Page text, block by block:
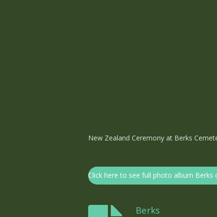
New Zealand Ceremony at Berks
Click here to see full photo album Berks
Berks